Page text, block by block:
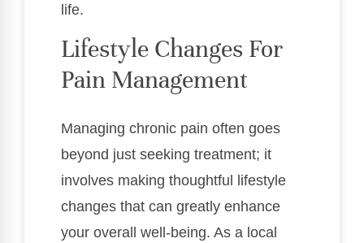
life.
Lifestyle Changes For
Pain Management
Managing chronic pain often goes
beyond just seeking treatment; it
involves making thoughtful lifestyle
changes that can greatly enhance
your overall well-being. As a local